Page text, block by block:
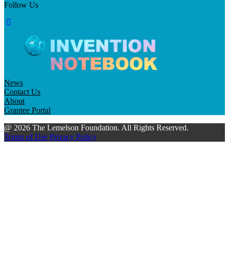
Follow Us
News
Contact Us
About
Grantee Portal
@ 2026 The Lemelson Foundation. All Rights Reserved.
Terms of Use Privacy Policy